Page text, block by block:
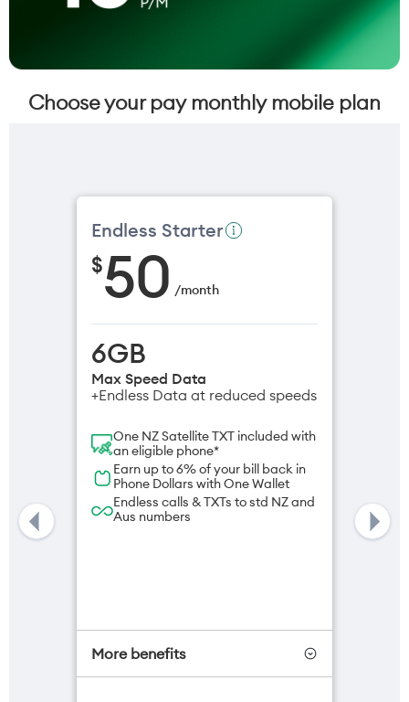
Choose your pay monthly mobile plan
Endless Starter
$50 /month
6GB
Max Speed Data
+Endless Data at reduced speeds
One NZ Satellite TXT included with
an eligible phone*
Earn up to 6% of your bill back in
Phone Dollars with One Wallet
Endless calls & TXTs to std NZ and
Aus numbers
More benefits